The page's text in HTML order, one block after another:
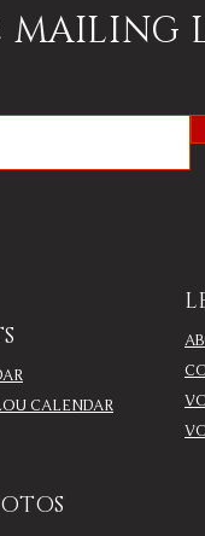
MAILING
CALENDAR